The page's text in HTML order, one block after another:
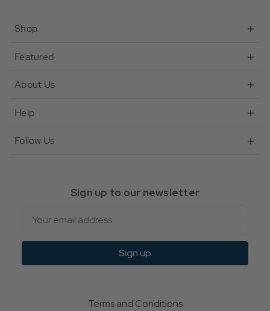
Shop
Featured
About Us
Help
Follow Us
Sign up to our newsletter
Sign up
Terms and Conditions